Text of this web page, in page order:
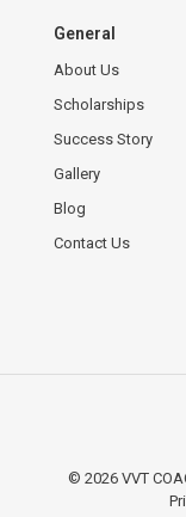
General
About Us
Scholarships
Success Story
Gallery
Blog
Contact Us
© 2026 VVT